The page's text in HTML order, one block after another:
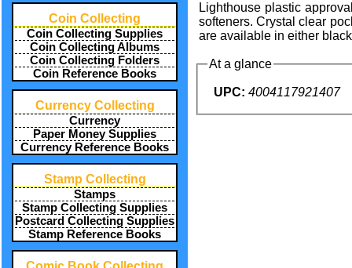
Coin Collecting
Coin Collecting Supplies
Coin Collecting Albums
Coin Collecting Folders
Coin Reference Books
Currency Collecting
Currency
Paper Money Supplies
Currency Reference Books
Stamp Collecting
Stamps
Stamp Collecting Supplies
Postcard Collecting Supplies
Stamp Reference Books
Lighthouse plastic
softeners. Crystal clear
are available in either
At a glance
UPC: 4004117921407